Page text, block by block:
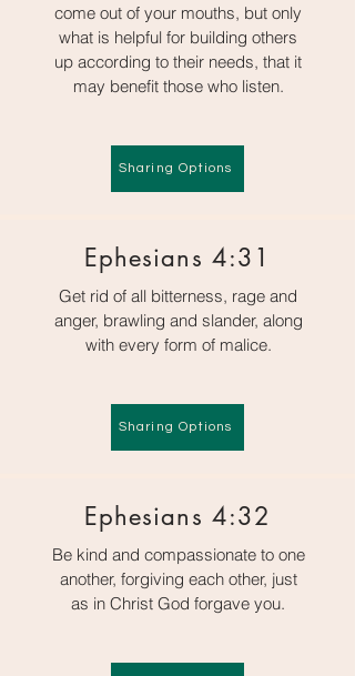
come out of your mouths, but only
what is helpful for building others
up according to their needs, that it
may benefit those who listen.
Sharing Options
Ephesians 4:31
Get rid of all bitterness, rage and
anger, brawling and slander, along
with every form of malice.
Sharing Options
Ephesians 4:32
Be kind and compassionate to one
another, forgiving each other, just
as in Christ God forgave you.